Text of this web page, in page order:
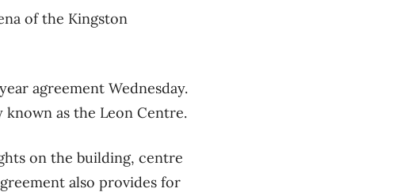
of the Kingston
agreement Wednesday.
as the Leon Centre.
on the building, centre
also provides for